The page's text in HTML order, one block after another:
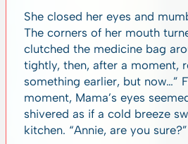
She closed her eyes and
The corners of her mouth
clutched the medicine bag
tightly, then, after a moment,
something earlier, but now…”
moment, Mama’s eyes
shivered as if a cold breeze
kitchen. “Annie, are you sure?”